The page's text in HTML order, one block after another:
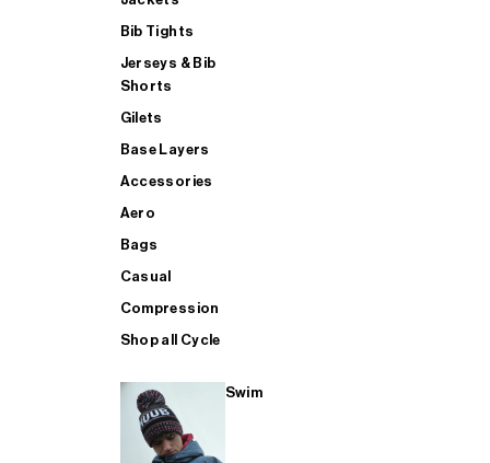
Bib Tights
Jerseys & Bib
Shorts
Gilets
Base Layers
Accessories
Aero
Bags
Casual
Compression
Shop all Cycle
Swim
SHOP ALL MENS TRIATHLON